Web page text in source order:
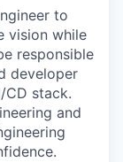
to
vision while
responsible
developer
stack.
and